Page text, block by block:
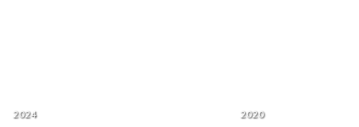
2024 2020